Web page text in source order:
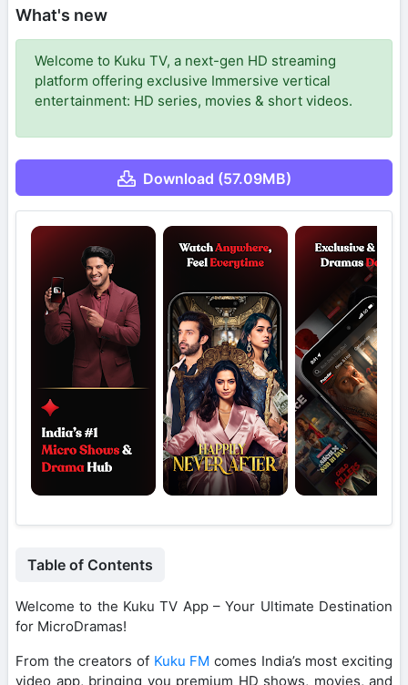
What's new
Welcome to Kuku TV, a next-gen HD streaming
platform offering exclusive Immersive vertical
entertainment: HD series, movies & short videos.
Download (57.09MB)
Table of Contents
Welcome to the Kuku TV App – Your Ultimate Destination
for MicroDramas!
From the creators of Kuku FM comes India’s most exciting
video app, bringing you premium HD shows, movies, and